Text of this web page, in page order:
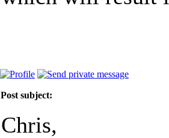
Post subject:
Chris,